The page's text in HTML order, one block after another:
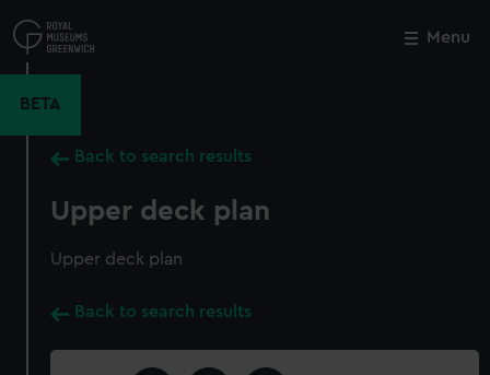
to
main
Menu
BETA
Back to search results
Upper deck plan
Upper deck plan
Back to search results
Close